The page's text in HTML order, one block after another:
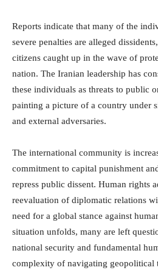
Reports indicate that many of the
severe penalties are alleged
citizens caught up in the wave of
nation. The Iranian leadership has
these individuals as threats to public
painting a picture of a country under
and external adversaries.
The international community is
commitment to capital punishment
repress public dissent. Human rights
reevaluation of diplomatic relations
need for a global stance against
situation unfolds, many are left
national security and fundamental
complexity of navigating geopolitical